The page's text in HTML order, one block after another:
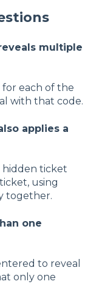
multiple
for each of the
with that code.
applies a
hidden ticket
using
together.
one
to reveal
only one